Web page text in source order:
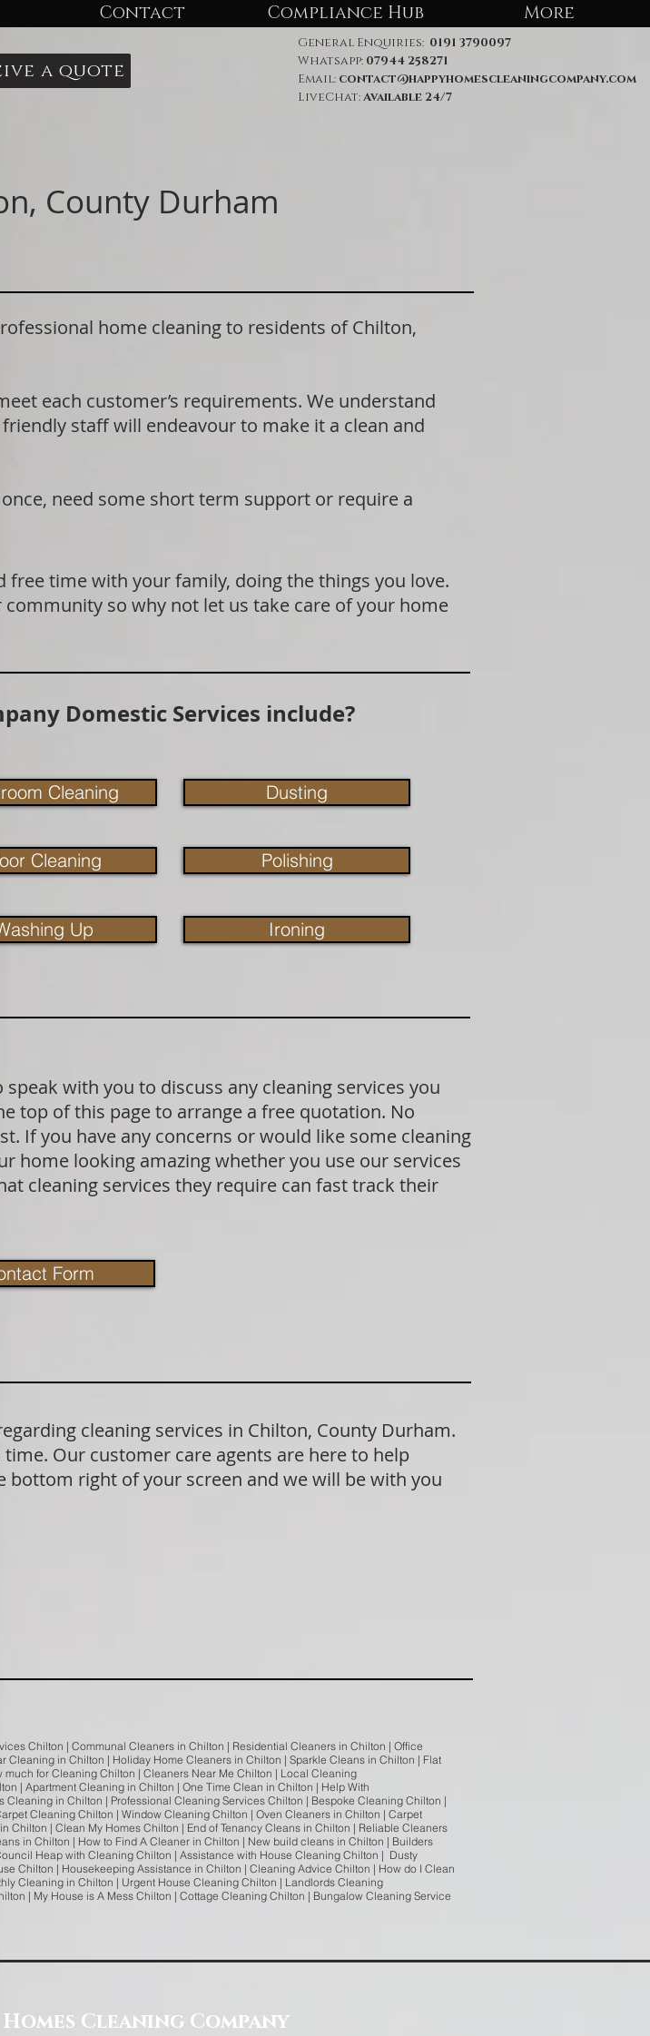
Contact Compliance Hub More
a quote
General Enquiries: 0191 3790097
Whatsapp: 07944 258271
Email: contact@happyhomescleaningcompany.com
LiveChat:Available 24/7
County Durham
home cleaning to residents of Chilton,
each customer’s requirements. We understand
staff will endeavour to make it a clean and
need some short term support or require a
time with your family, doing the things you love.
so why not let us take care of your home
with you to discuss any cleaning services you
top of this page to arrange a free quotation. No
If you have any concerns or would like some cleaning
home looking amazing whether you use our services
cleaning services they require can fast track their
cleaning services in Chilton, County Durham.
Our customer care agents are here to help
bottom right of your screen and we will be with you
Form
Cleaning
Cleaning
Up
Dusting
Polishing
Ironing
Domestic Services include?
Chilton | Communal Cleaners in Chilton | Residential Cleaners in Chilton | Office
in Chilton | Holiday Home Cleaners in Chilton | Sparkle Cleans in Chilton | Flat
for Cleaning Chilton | Cleaners Near Me Chilton | Local Cleaning
| Apartment Cleaning in Chilton | One Time Clean in Chilton | Help With
in Chilton | Professional Cleaning Services Chilton | Bespoke Cleaning Chilton |
Cleaning Chilton | Window Cleaning Chilton | Oven Cleaners in Chilton | Carpet
| Clean My Homes Chilton | End of Tenancy Cleans in Chilton | Reliable Cleaners
in Chilton | How to Find A Cleaner in Chilton | New build cleans in Chilton | Builders
Heap with Cleaning Chilton | Assistance with House Cleaning Chilton | Dusty
Chilton | Housekeeping Assistance in Chilton | Cleaning Advice Chilton | How do I Clean
Cleaning in Chilton | Urgent House Cleaning Chilton | Landlords Cleaning
| My House is A Mess Chilton | Cottage Cleaning Chilton | Bungalow Cleaning Service
Cleaning Company